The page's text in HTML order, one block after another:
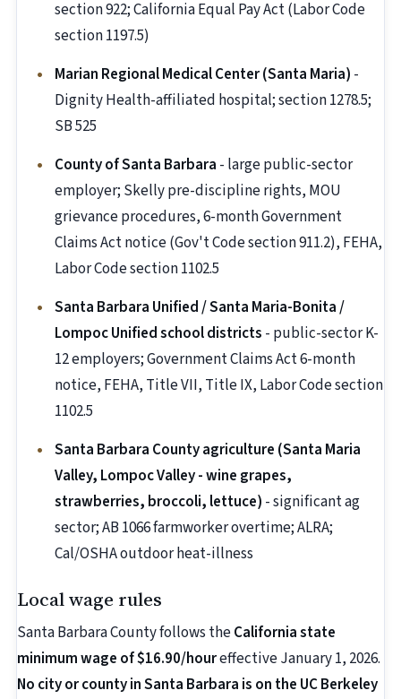
section 922; California Equal Pay Act (Labor Code
section 1197.5)
Marian Regional Medical Center (Santa Maria) -
Dignity Health-affiliated hospital; section 1278.5;
SB 525
County of Santa Barbara - large public-sector
employer; Skelly pre-discipline rights, MOU
grievance procedures, 6-month Government
Claims Act notice (Gov't Code section 911.2), FEHA,
Labor Code section 1102.5
Santa Barbara Unified / Santa Maria-Bonita /
Lompoc Unified school districts - public-sector K-
12 employers; Government Claims Act 6-month
notice, FEHA, Title VII, Title IX, Labor Code section
1102.5
Santa Barbara County agriculture (Santa Maria
Valley, Lompoc Valley - wine grapes,
strawberries, broccoli, lettuce) - significant ag
sector; AB 1066 farmworker overtime; ALRA;
Cal/OSHA outdoor heat-illness
Local wage rules
Santa Barbara County follows theCalifornia state
minimum wage of $16.90/houreffective January 1, 2026.
No city or county in Santa Barbara is on the UC Berkeley